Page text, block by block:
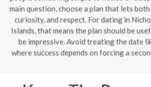
main question, choose a plan that lets
curiosity, and respect. For dating in
Islands, that means the plan should be
be impressive. Avoid treating the date
where success depends on forcing a